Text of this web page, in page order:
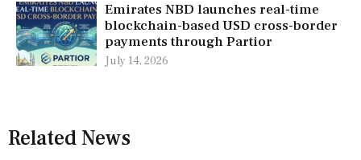
Emirates NBD launches real-time
blockchain-based USD cross-border
payments through Partior
July 14, 2026
Related News